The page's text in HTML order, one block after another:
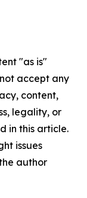
"as is"
accept any
content,
legality, or
in this article.
issues
author